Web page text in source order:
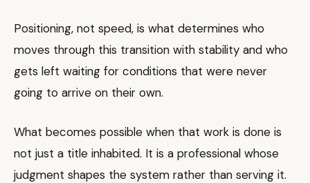
Positioning, not speed, is what determines who
moves through this transition with stability and who
gets left waiting for conditions that were never
going to arrive on their own.
What becomes possible when that work is done is
not just a title inhabited. It is a professional whose
judgment shapes the system rather than serving it.